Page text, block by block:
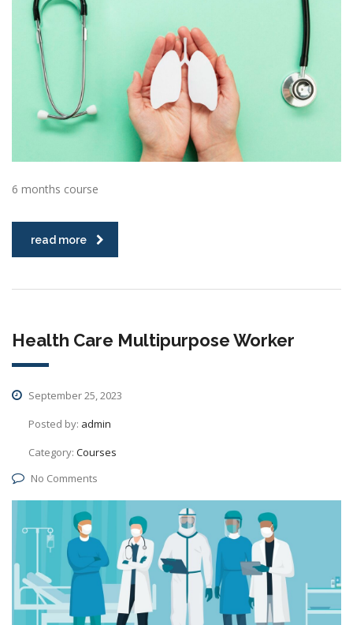
6 months course
read more
Health Care Multipurpose Worker
September 25, 2023
Posted by: admin
Category: Courses
No Comments